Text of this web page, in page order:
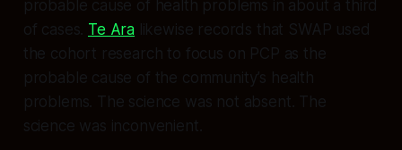
probable cause of health problems in about a third
of cases. Te Ara likewise records that SWAP used
the cohort research to focus on PCP as the
probable cause of the community’s health
problems. The science was not absent. The
science was inconvenient.